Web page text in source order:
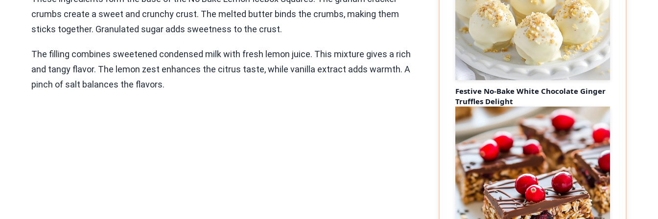
crumbs create a sweet and crunchy crust. The melted butter binds the crumbs, making them
sticks together. Granulated sugar adds sweetness to the crust.
The filling combines sweetened condensed milk with fresh lemon juice. This mixture gives a rich
and tangy flavor. The lemon zest enhances the citrus taste, while vanilla extract adds warmth. A
pinch of salt balances the flavors.
Festive No-Bake White Chocolate Ginger
Truffles Delight